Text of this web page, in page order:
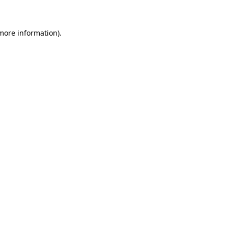
information).